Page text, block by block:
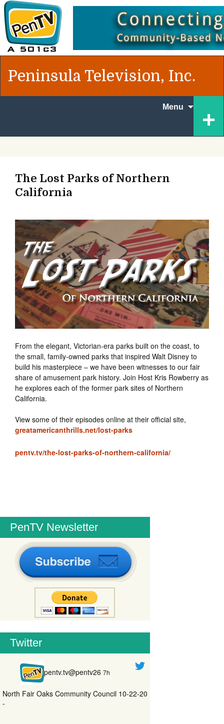
Peninsula Television, Inc.
+
Menu
content
The Lost Parks of Northern
California
From the elegant, Victorian-era parks built on the coast, to
the small, family-owned parks that inspired Walt Disney to
build his masterpiece – we have been witnesses to our fair
share of amusement park history. Join Host Kris Rowberry as
he explores each of the former park sites of Northern
California.
View some of their episodes online at their official site,
greatamericanthrills.net/lost-parks
pentv.tv/the-lost-parks-of-northern-california/
PenTV Newsletter
Twitter
pentv.tv@pentv26 7h
North Fair Oaks Community Council 10-22-20
-